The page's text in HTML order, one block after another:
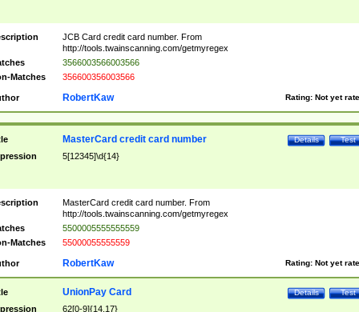
JCB Card credit card number. From
http://tools.twainscanning.com/getmyregex
3566003566003566
Matches
356600356003566
Rating: Not yet
RobertKaw
Test
Details
MasterCard credit card number
5[12345]\d{14}
MasterCard credit card number. From
http://tools.twainscanning.com/getmyregex
5500005555555559
Matches
55000055555559
Rating: Not yet
RobertKaw
Test
Details
UnionPay Card
62[0-9]{14,17}